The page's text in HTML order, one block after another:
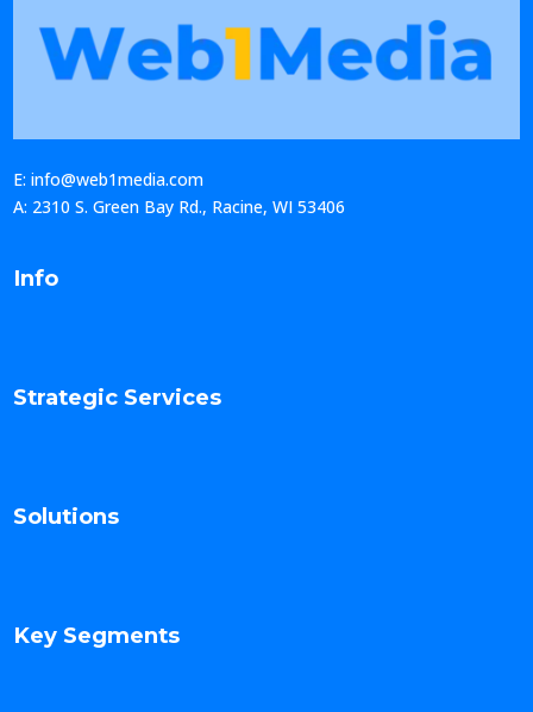
E: info@web1media.com
A: 2310 S. Green Bay Rd., Racine, WI 53406
Info
Strategic Services
Solutions
Key Segments